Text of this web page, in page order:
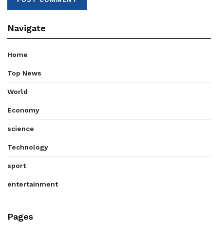
Navigate
Home
Top News
World
Economy
science
Technology
sport
entertainment
Pages